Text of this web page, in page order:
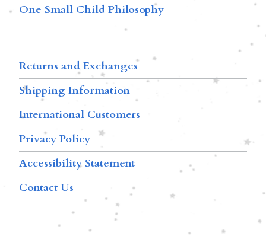
One Small Child Philosophy
Returns and Exchanges
Shipping Information
International Customers
Privacy Policy
Accessibility Statement
Contact Us